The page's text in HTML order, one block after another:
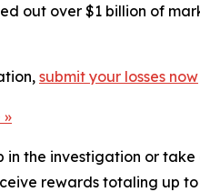
out over $1 billion of
submit your losses now
»
in the investigation or
rewards totaling up